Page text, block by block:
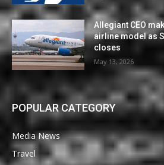
Allegiant CEO
airline model as
closes
May 13, 2026
POPULAR CATEGORY
Media News
Travel